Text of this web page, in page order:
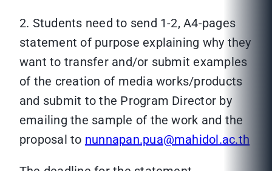
2. Students need to send 1-2, A4-pages
statement of purpose explaining why they
want to transfer and/or submit examples
of the creation of media works/products
and submit to the Program Director by
emailing the sample of the work and the
proposal to nunnapan.pua@mahidol.ac.th